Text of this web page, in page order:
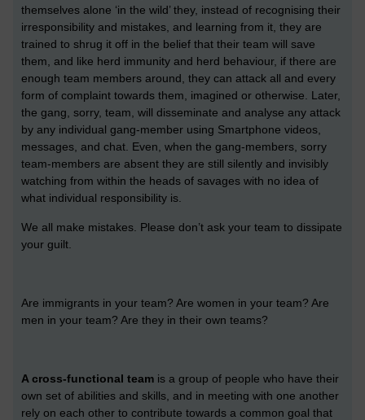
themselves alone ‘in the wild’ they, instead of recognising their
irresponsibility and mistakes, and learning from it, they are
trained to shrug it off in the belief that their team will save
them, and like herd immunity and herd behaviour, if there are
enough team members around, they can attack all and every
form of complaint towards them, imagined or otherwise. Later,
the gang, sorry, team, will disseminate and analyse any attack
by any individual gang-member using Smartphone videos,
messages, and chat. Even, when the gang-members, sorry
team-members are absent they are still silently and invisibly
watching from within the heads of savages with no idea of
what individual responsibility is.
We all make mistakes. Please don’t ask your team to dissipate
your guilt.
Are immigrants in your team? Are women in your team? Are
men in your team? Are they in their own teams?
A cross-functional team is a group of people who have their
own set of abilities and skills, and in meeting with one another
rely on each other to contribute towards a common goal that